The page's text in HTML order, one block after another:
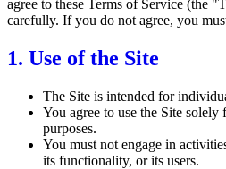
agree to these Terms of Service (the
carefully. If you do not agree, you
1. Use of the Site
The Site is intended for
You agree to use the Site
purposes.
You must not engage in
its functionality, or its users.